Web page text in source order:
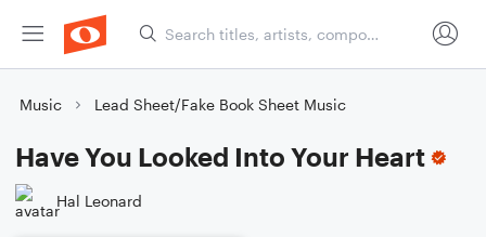
Music Lead Sheet/Fake Book Sheet Music
Have You Looked Into Your Heart
Hal Leonard